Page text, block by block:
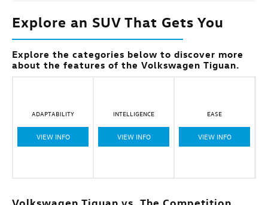
Explore an SUV That Gets You
Explore the categories below to discover more
about the features of the Volkswagen Tiguan.
ADAPTABILITY
VIEW INFO
INTELLIGENCE
VIEW INFO
EASE
VIEW INFO